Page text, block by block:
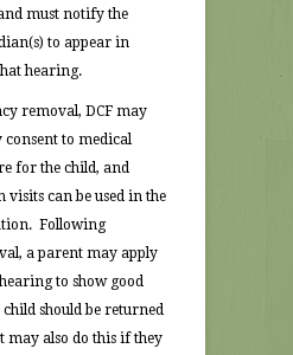
must notify the
to appear in
hearing.
removal, DCF may
to medical
for the child, and
visits can be used in the
Following
a parent may apply
to show good
should be returned
may also do this if they